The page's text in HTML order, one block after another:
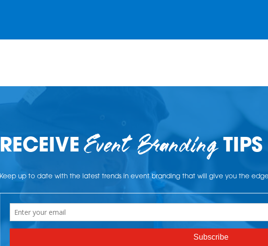
RECEIVEEvent BrandingTIPS
Keep up to date with the latest trends in event branding that will give you the